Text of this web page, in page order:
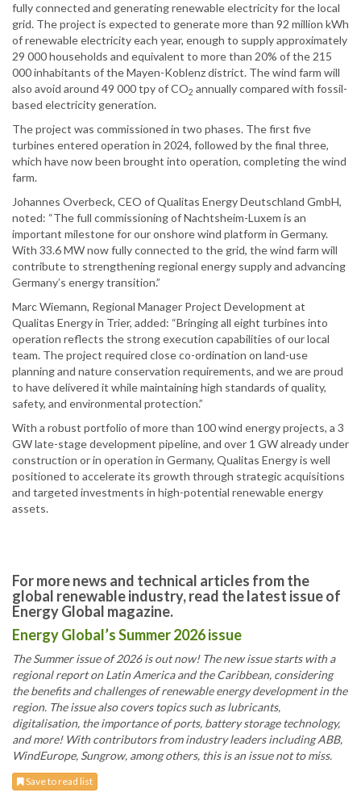
fully connected and generating renewable electricity for the local
grid. The project is expected to generate more than 92 million kWh
of renewable electricity each year, enough to supply approximately
29 000 households and equivalent to more than 20% of the 215
000 inhabitants of the Mayen-Koblenz district. The wind farm will
also avoid around 49 000 tpy of CO2 annually compared with fossil-
based electricity generation.
The project was commissioned in two phases. The first five
turbines entered operation in 2024, followed by the final three,
which have now been brought into operation, completing the wind
farm.
Johannes Overbeck, CEO of Qualitas Energy Deutschland GmbH,
noted: “The full commissioning of Nachtsheim-Luxem is an
important milestone for our onshore wind platform in Germany.
With 33.6 MW now fully connected to the grid, the wind farm will
contribute to strengthening regional energy supply and advancing
Germany’s energy transition.”
Marc Wiemann, Regional Manager Project Development at
Qualitas Energy in Trier, added: “Bringing all eight turbines into
operation reflects the strong execution capabilities of our local
team. The project required close co-ordination on land-use
planning and nature conservation requirements, and we are proud
to have delivered it while maintaining high standards of quality,
safety, and environmental protection.”
With a robust portfolio of more than 100 wind energy projects, a 3
GW late-stage development pipeline, and over 1 GW already under
construction or in operation in Germany, Qualitas Energy is well
positioned to accelerate its growth through strategic acquisitions
and targeted investments in high-potential renewable energy
assets.
For more news and technical articles from the
global renewable industry, read the latest issue of
Energy Global magazine.
Energy Global’s Summer 2026 issue
The Summer issue of 2026 is out now! The new issue starts with a
regional report on Latin America and the Caribbean, considering
the benefits and challenges of renewable energy development in the
region. The issue also covers topics such as lubricants,
digitalisation, the importance of ports, battery storage technology,
and more! With contributors from industry leaders including ABB,
WindEurope, Sungrow, among others, this is an issue not to miss.
Save to read list